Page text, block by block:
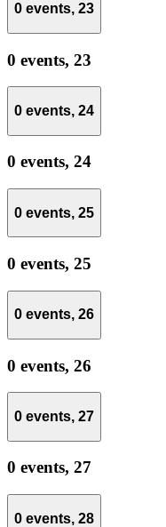
0 events, 23
0 events, 23
0 events, 24
0 events, 24
0 events, 25
0 events, 25
0 events, 26
0 events, 26
0 events, 27
0 events, 27
0 events, 28